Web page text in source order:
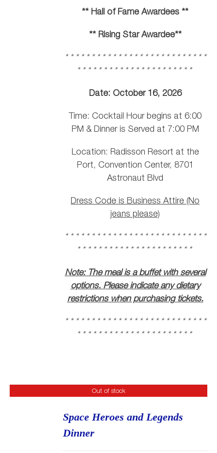
** Hall of Fame Awardees **
** Rising Star Awardee**
* * * * * * * * * * * * * * * * * * * * * * * * * * *
* * * * * * * * * * * * * * * * * * * * * *
Date: October 16, 2026
Time: Cocktail Hour begins at 6:00
PM & Dinner is Served at 7:00 PM
Location: Radisson Resort at the
Port, Convention Center, 8701
Astronaut Blvd
Dress Code is Business Attire (No
jeans please)
* * * * * * * * * * * * * * * * * * * * * * * * * * *
* * * * * * * * * * * * * * * * * * * * * *
Note: The meal is a buffet with several
options. Please indicate any dietary
restrictions when purchasing tickets.
* * * * * * * * * * * * * * * * * * * * * * * * * * *
* * * * * * * * * * * * * * * * * * * * * *
Out of stock
Space Heroes and Legends
Dinner